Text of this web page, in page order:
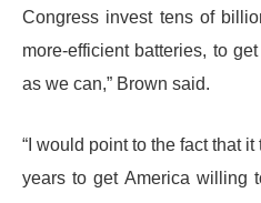
Congress invest tens of
more-efficient batteries, to
as we can,” Brown said.
“I would point to the fact that
years to get America willing